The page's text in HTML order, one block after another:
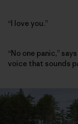
“I love you.”
“No one panic,”
voice that sounds